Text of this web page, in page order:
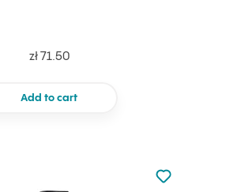
zł 71.50
Add to cart
Not added
Add to